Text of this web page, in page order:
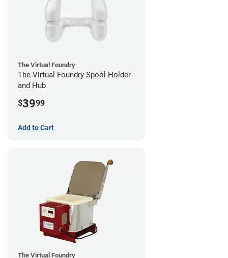
The Virtual Foundry
The Virtual Foundry Spool Holder
and Hub
$3999
Add to Cart
The Virtual Foundry